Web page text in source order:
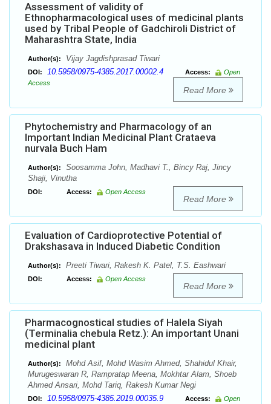
Assessment of validity of
Ethnopharmacological uses of medicinal plants
used by Tribal People of Gadchiroli District of
Maharashtra State, India
Author(s): Vijay Jagdishprasad Tiwari
DOI: 10.5958/0975-4385.2017.00002.4 Access:
Open
Access
Read More
Phytochemistry and Pharmacology of an
Important Indian Medicinal Plant Crataeva
nurvala Buch Ham
Author(s):
Soosamma John, Madhavi T., Bincy Raj, Jincy
Shaji, Vinutha
DOI: Access: Open Access
Read More
Evaluation of Cardioprotective Potential of
Drakshasava in Induced Diabetic Condition
Author(s): Preeti Tiwari, Rakesh K. Patel, T.S. Eashwari
DOI: Access: Open Access
Read More
Pharmacognostical studies of Halela Siyah
(Terminalia chebula Retz.): An important Unani
medicinal plant
Author(s):
Mohd Asif, Mohd Wasim Ahmed, Shahidul Khair,
Murugeswaran R, Rampratap Meena, Mokhtar Alam, Shoeb
Ahmed Ansari, Mohd Tariq, Rakesh Kumar Negi
DOI: 10.5958/0975-4385.2019.00035.9 Access:
Open